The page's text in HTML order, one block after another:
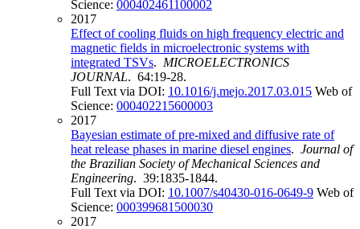
Science: 000402461100002
2017
Effect of cooling fluids on high frequency electric and
magnetic fields in microelectronic systems with
integrated TSVs. MICROELECTRONICS
JOURNAL. 64:19-28.
Full Text via DOI: 10.1016/j.mejo.2017.03.015 Web of
Science: 000402215600003
2017
Bayesian estimate of pre-mixed and diffusive rate of
heat release phases in marine diesel engines. Journal of
the Brazilian Society of Mechanical Sciences and
Engineering. 39:1835-1844.
Full Text via DOI: 10.1007/s40430-016-0649-9 Web of
Science: 000399681500030
2017